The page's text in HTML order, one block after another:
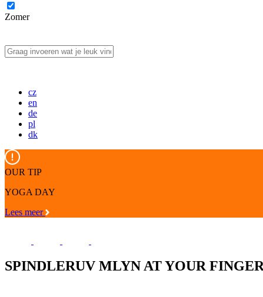
Zomer
cz
en
de
pl
dk
OUR TIP
YOGA DAY
Lees meer
SPINDLERUV MLYN AT YOUR